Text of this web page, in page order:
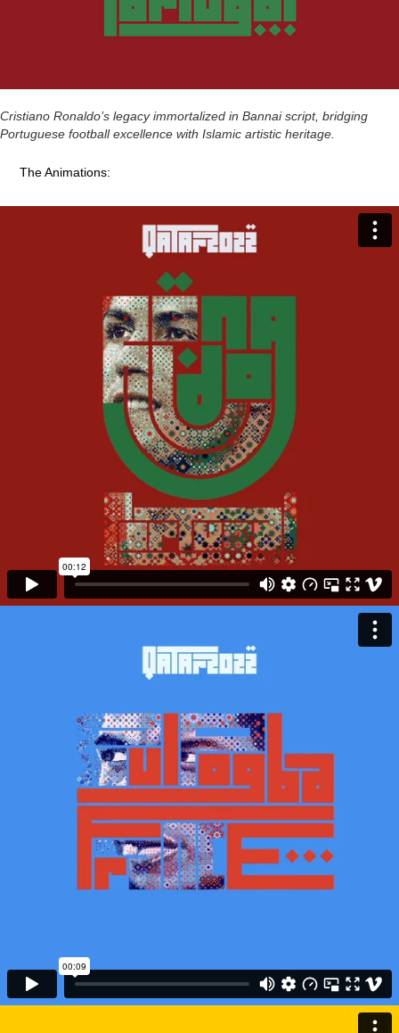
Cristiano Ronaldo’s legacy immortalized in Bannai script, bridging
Portuguese football excellence with Islamic artistic heritage.
The Animations: